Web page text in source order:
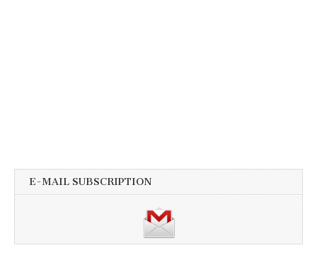
E-MAIL SUBSCRIPTION